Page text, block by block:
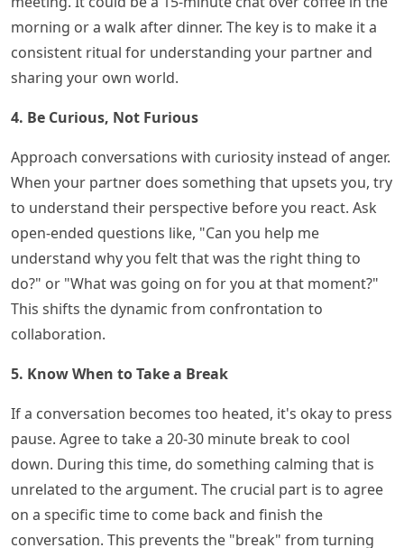
morning or a walk after dinner. The key is to make it a
consistent ritual for understanding your partner and
sharing your own world.
4. Be Curious, Not Furious
Approach conversations with curiosity instead of anger.
When your partner does something that upsets you, try
to understand their perspective before you react. Ask
open-ended questions like, "Can you help me
understand why you felt that was the right thing to
do?" or "What was going on for you at that moment?"
This shifts the dynamic from confrontation to
collaboration.
5. Know When to Take a Break
If a conversation becomes too heated, it's okay to press
pause. Agree to take a 20-30 minute break to cool
down. During this time, do something calming that is
unrelated to the argument. The crucial part is to agree
on a specific time to come back and finish the
conversation. This prevents the "break" from turning